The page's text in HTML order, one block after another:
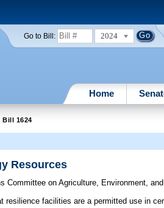
Go to Bill: 2024
Home
Bill 1624
Resources
Committee on Agriculture, Environment,
resilience facilities are a permitted use in